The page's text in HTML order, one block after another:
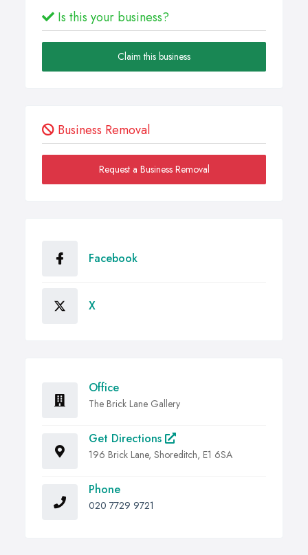
Is this your business?
Claim this business
Business Removal
Request a Business Removal
Facebook
X
Office
The Brick Lane Gallery
Get Directions
196 Brick Lane, Shoreditch, E1 6SA
Phone
020 7729 9721